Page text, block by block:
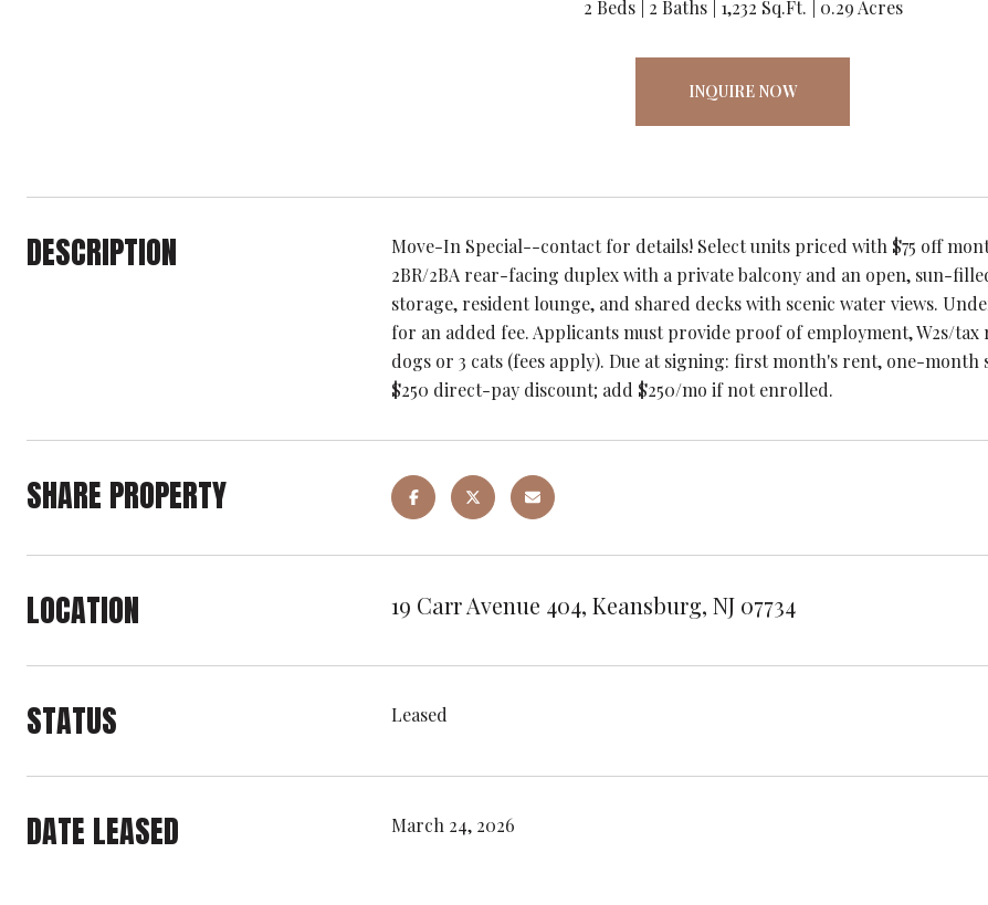
2 Beds 2 Baths 1,232 Sq.Ft. 0.29 Acres
INQUIRE NOW
DESCRIPTION
Move-In Special--contact for details! Select units priced with $75 off
2BR/2BA rear-facing duplex with a private balcony and an open, sun-
storage, resident lounge, and shared decks with scenic water views.
for an added fee. Applicants must provide proof of employment, W2s/
dogs or 3 cats (fees apply). Due at signing: first month's rent, one-month
$250 direct-pay discount; add $250/mo if not enrolled.
SHARE PROPERTY
LOCATION 19 Carr Avenue 404, Keansburg, NJ 07734
STATUS Leased
DATE LEASED March 24, 2026